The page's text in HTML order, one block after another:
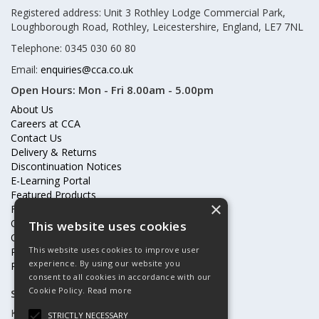
Registered address: Unit 3 Rothley Lodge Commercial Park,
Loughborough Road, Rothley, Leicestershire, England, LE7 7NL
Telephone: 0345 030 60 80
Email: enquiries@cca.co.uk
Open Hours: Mon - Fri 8.00am - 5.00pm
About Us
Careers at CCA
Contact Us
Delivery & Returns
Discontinuation Notices
E-Learning Portal
Featured Products
Frequently Asked Questions
Online Terms & Conditions
Our Partners
Price Increases
Privacy Policy & Cookies Statement
Subscribe to our mailing list
Keep up to date with offers and updates
×
This website uses cookies
This website uses cookies to improve user
experience. By using our website you
consent to all cookies in accordance with our
Cookie Policy. Read more
STRICTLY NECESSARY